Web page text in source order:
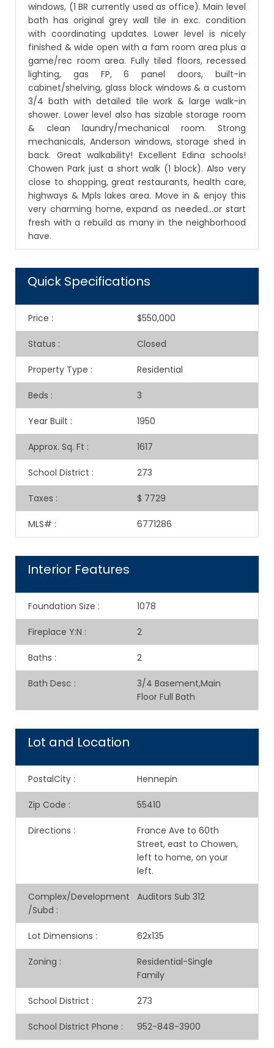
windows, (1 BR currently used as office). Main level
bath has original grey wall tile in exc. condition
with coordinating updates. Lower level is nicely
finished & wide open with a fam room area plus a
game/rec room area. Fully tiled floors, recessed
lighting, gas FP, 6 panel doors, built-in
cabinet/shelving, glass block windows & a custom
3/4 bath with detailed tile work & large walk-in
shower. Lower level also has sizable storage room
& clean laundry/mechanical room. Strong
mechanicals, Anderson windows, storage shed in
back. Great walkability! Excellent Edina schools!
Chowen Park just a short walk (1 block). Also very
close to shopping, great restaurants, health care,
highways & Mpls lakes area. Move in & enjoy this
very charming home, expand as needed...or start
fresh with a rebuild as many in the neighborhood
have.
Quick Specifications
Price : $550,000
Status : Closed
Property Type : Residential
Beds : 3
Year Built : 1950
Approx. Sq. Ft : 1617
School District : 273
Taxes : $ 7729
MLS# : 6771286
Interior Features
Foundation Size : 1078
Fireplace Y:N : 2
Baths : 2
Bath Desc :
3/4 Basement,Main
Floor Full Bath
Lot and Location
PostalCity : Hennepin
Zip Code : 55410
Directions :
France Ave to 60th
Street, east to Chowen,
left to home, on your
left.
Complex/Development
/Subd :
Auditors Sub 312
Lot Dimensions : 62x135
Zoning :
Residential-Single
Family
School District : 273
School District Phone : 952-848-3900